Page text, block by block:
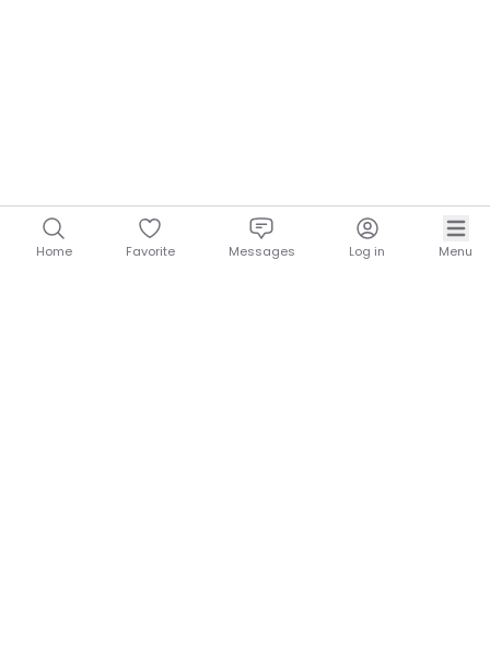
Home Favorite Messages Log in Menu